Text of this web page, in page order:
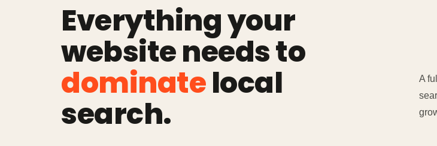
Everything your
website needs to
dominatelocal
search.
A